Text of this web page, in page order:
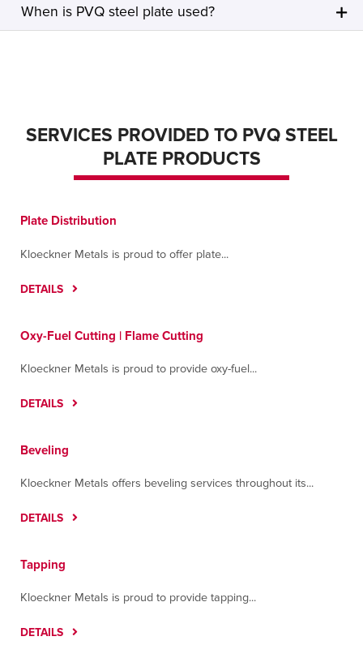
When is PVQ steel plate used?
SERVICES PROVIDED TO PVQ STEEL
PLATE PRODUCTS
Plate Distribution
Kloeckner Metals is proud to offer plate...
DETAILS
Oxy-Fuel Cutting | Flame Cutting
Kloeckner Metals is proud to provide oxy-fuel...
DETAILS
Beveling
Kloeckner Metals offers beveling services throughout its...
DETAILS
Tapping
Kloeckner Metals is proud to provide tapping...
DETAILS